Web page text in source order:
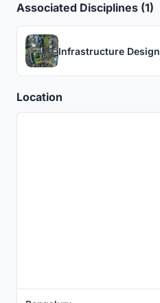
Associated Disciplines (1)
Infrastructure Design
Location